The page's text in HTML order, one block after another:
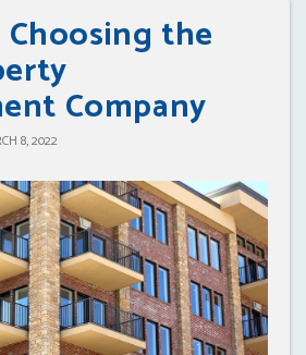
the
Company
8, 2022